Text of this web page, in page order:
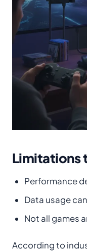
Limitations
Performance
Data usage
Not all games
According to